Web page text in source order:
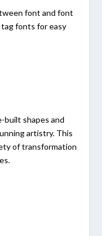
font and font
tag fonts for easy
built shapes and
artistry. This
of transformation